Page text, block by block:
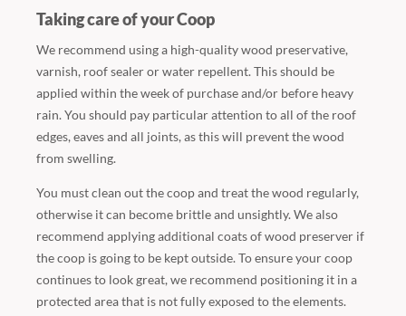
Taking care of your Coop
We recommend using a high-quality wood preservative,
varnish, roof sealer or water repellent. This should be
applied within the week of purchase and/or before heavy
rain. You should pay particular attention to all of the roof
edges, eaves and all joints, as this will prevent the wood
from swelling.
You must clean out the coop and treat the wood regularly,
otherwise it can become brittle and unsightly. We also
recommend applying additional coats of wood preserver if
the coop is going to be kept outside. To ensure your coop
continues to look great, we recommend positioning it in a
protected area that is not fully exposed to the elements.